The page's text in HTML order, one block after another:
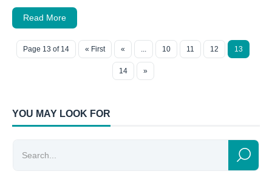
Read More
Page 13 of 14 « First « ... 10 11 12 13
14 »
YOU MAY LOOK FOR